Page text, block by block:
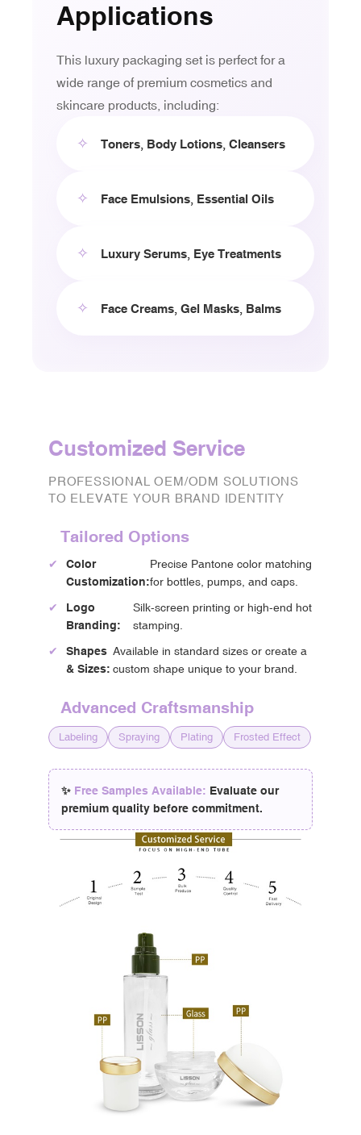
Applications
This luxury packaging set is perfect for a
wide range of premium cosmetics and
skincare products, including:
✧ Toners, Body Lotions, Cleansers
✧ Face Emulsions, Essential Oils
✧ Luxury Serums, Eye Treatments
✧ Face Creams, Gel Masks, Balms
Customized Service
PROFESSIONAL OEM/ODM SOLUTIONS
TO ELEVATE YOUR BRAND IDENTITY
Tailored Options
✔
Color
Customization:
Precise Pantone color matching
for bottles, pumps, and caps.
✔
Logo
Branding:
Silk-screen printing or high-end hot
stamping.
✔
Shapes
& Sizes:
Available in standard sizes or create a
custom shape unique to your brand.
Advanced Craftsmanship
Labeling Spraying Plating Frosted Effect
✨ Free Samples Available: Evaluate our
premium quality before commitment.